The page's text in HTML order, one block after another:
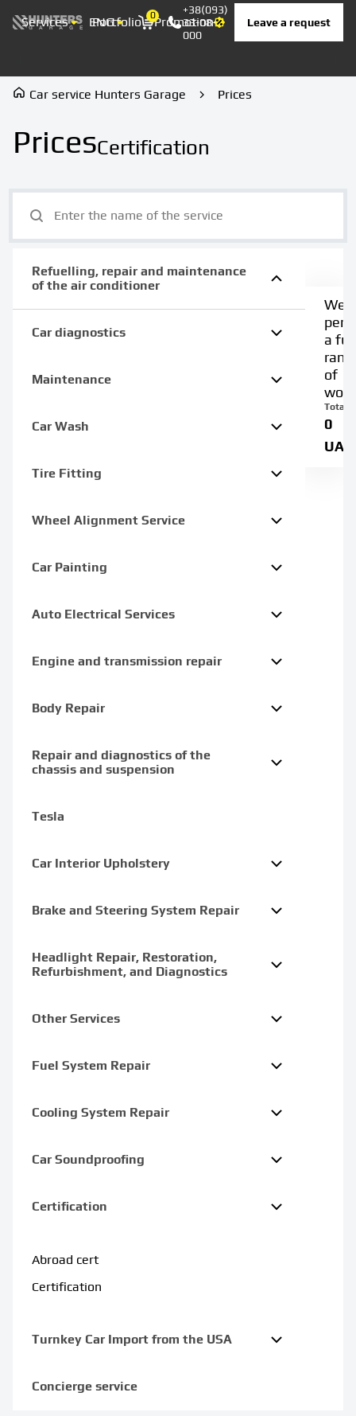
Services Portfolio Promotion Prices Contacts
ENG 0
Корзина
+38(093)
33-08-
000
Leave a request
Car service Hunters Garage Prices
PricesCertification
Refuelling, repair and maintenance
of the air conditioner
Car diagnostics
Maintenance
Car Wash
Tire Fitting
Wheel Alignment Service
Car Painting
Auto Electrical Services
Engine and transmission repair
Body Repair
Repair and diagnostics of the
chassis and suspension
Tesla
Car Interior Upholstery
Brake and Steering System Repair
Headlight Repair, Restoration,
Refurbishment, and Diagnostics
Other Services
Fuel System Repair
Cooling System Repair
Car Soundproofing
Certification
Abroad cert
Certification
Turnkey Car Import from the USA
Concierge service
We
a full
of
Total:
0
UAH